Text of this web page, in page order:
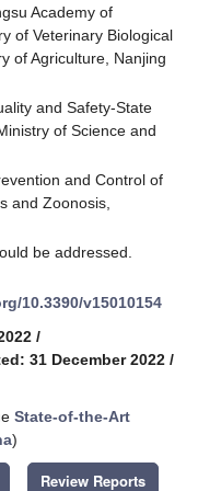
Academy of
of Veterinary Biological
of Agriculture, Nanjing
and Safety-State
of Science and
and Control of
and Zoonosis,
be addressed.
10.3390/v15010154
/
31 December 2022 /
State-of-the-Art
)
Review Reports